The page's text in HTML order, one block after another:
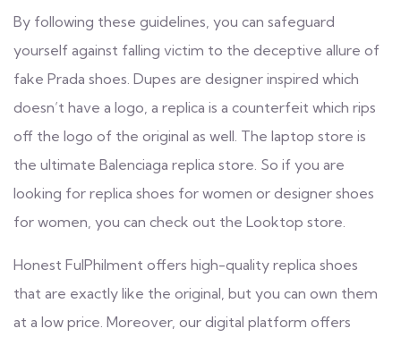
By following these guidelines, you can safeguard
yourself against falling victim to the deceptive allure of
fake Prada shoes. Dupes are designer inspired which
doesn’t have a logo, a replica is a counterfeit which rips
off the logo of the original as well. The laptop store is
the ultimate Balenciaga replica store. So if you are
looking for replica shoes for women or designer shoes
for women, you can check out the Looktop store.
Honest FulPhilment offers high-quality replica shoes
that are exactly like the original, but you can own them
at a low price. Moreover, our digital platform offers